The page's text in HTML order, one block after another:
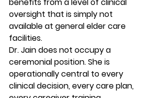
oversight that is simply not
available at general elder care
facilities.
Dr. Jain does not occupy a
ceremonial position. She is
operationally central to every
clinical decision, every care plan,